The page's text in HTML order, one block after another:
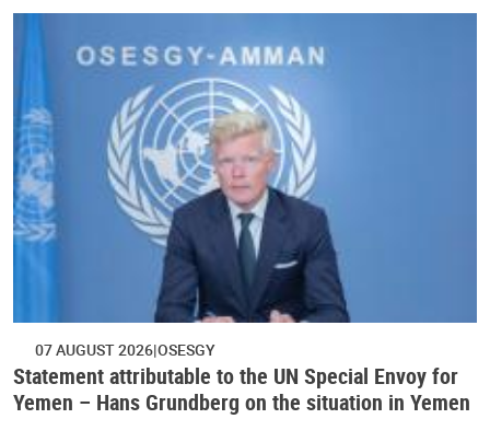
07 AUGUST 2026 OSESGY
Statement attributable to the UN Special Envoy for
Yemen – Hans Grundberg on the situation in Yemen